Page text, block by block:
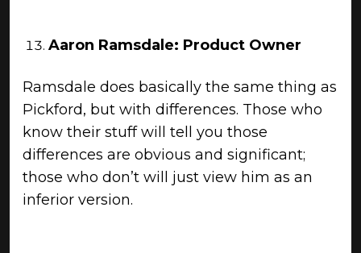
Aaron Ramsdale: Product Owner
Ramsdale does basically the same thing as
Pickford, but with differences. Those who
know their stuff will tell you those
differences are obvious and significant;
those who don’t will just view him as an
inferior version.